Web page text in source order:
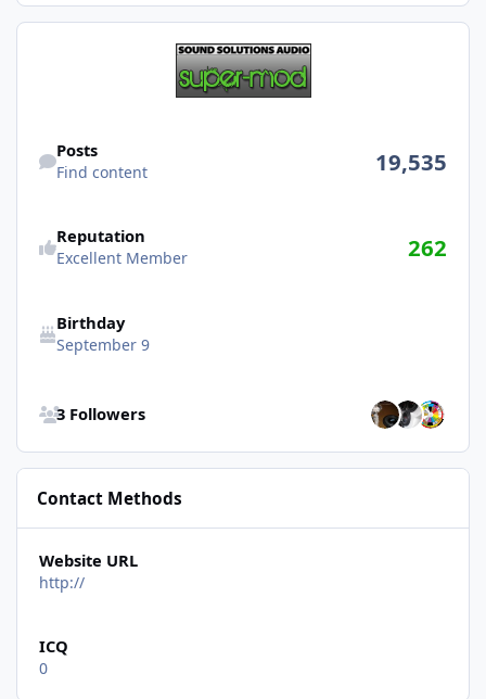
Posts
Find content 19,535
Reputation
Excellent Member 262
Birthday
September 9
3 Followers
Contact Methods
Website URL
http://
ICQ
0